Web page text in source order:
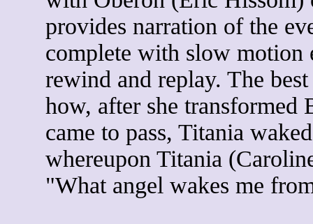
provides narration of the
complete with slow motion
rewind and replay. The
how, after she
came to pass, Titania
whereupon Titania
"What angel wakes me